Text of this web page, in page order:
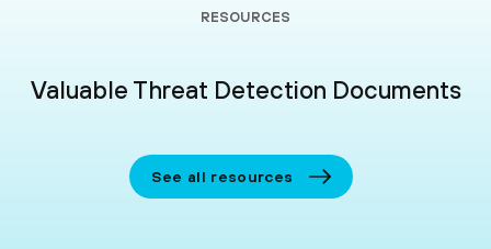
RESOURCES
Valuable Threat Detection Documents
See all resources